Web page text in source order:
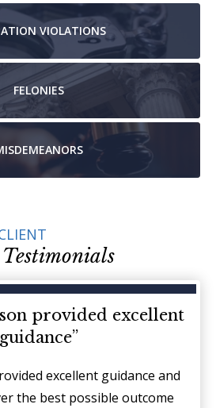
VIOLATIONS
FELONIES
Testimonials
provided excellent
guidance”
excellent guidance and
the best possible outcome